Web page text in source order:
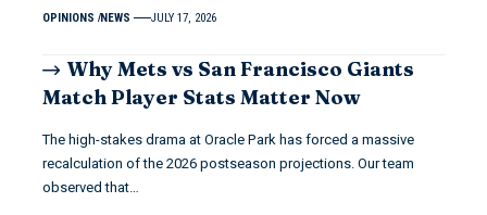
OPINIONS NEWS JULY 17, 2026
Why Mets vs San Francisco Giants
Match Player Stats Matter Now
The high-stakes drama at Oracle Park has forced a massive
recalculation of the 2026 postseason projections. Our team
observed that…